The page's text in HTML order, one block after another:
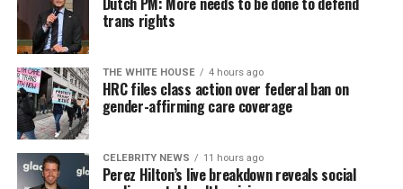
trans rights
THE WHITE HOUSE 4 hours ago
HRC files class action over federal ban on
gender-affirming care coverage
CELEBRITY NEWS 11 hours ago
Perez Hilton’s live breakdown reveals social